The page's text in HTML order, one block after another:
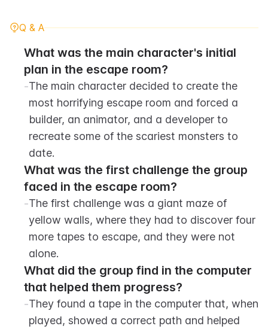
Q & A
What was the main character's initial
plan in the escape room?
-The main character decided to create the
most horrifying escape room and forced a
builder, an animator, and a developer to
recreate some of the scariest monsters to
date.
What was the first challenge the group
faced in the escape room?
-The first challenge was a giant maze of
yellow walls, where they had to discover four
more tapes to escape, and they were not
alone.
What did the group find in the computer
that helped them progress?
-They found a tape in the computer that, when
played, showed a correct path and helped